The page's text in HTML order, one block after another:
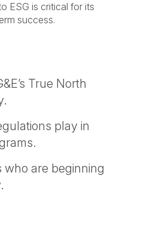
ESG is critical for its
success.
True North
play in
who are beginning